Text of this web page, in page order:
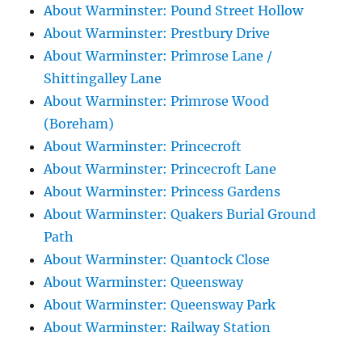
About Warminster: Pound Street Hollow
About Warminster: Prestbury Drive
About Warminster: Primrose Lane /
Shittingalley Lane
About Warminster: Primrose Wood
(Boreham)
About Warminster: Princecroft
About Warminster: Princecroft Lane
About Warminster: Princess Gardens
About Warminster: Quakers Burial Ground
Path
About Warminster: Quantock Close
About Warminster: Queensway
About Warminster: Queensway Park
About Warminster: Railway Station